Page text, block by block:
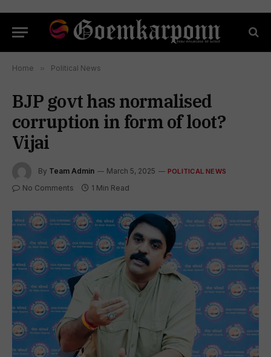
Home » Political News
BJP govt has normalised
corruption in form of loot?
Vijai
By Team Admin March 5, 2025 POLITICAL NEWS
No Comments 1 Min Read